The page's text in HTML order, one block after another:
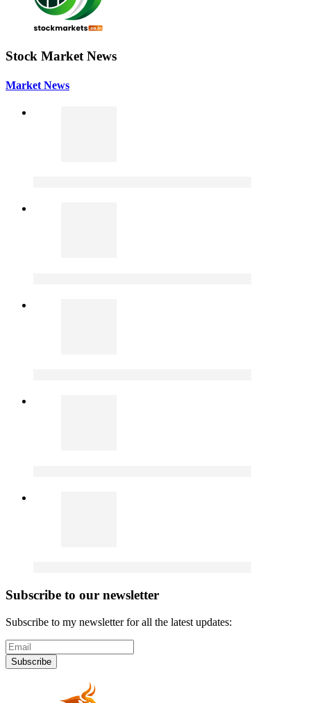
Stock Market News
Market News
Subscribe to our newsletter
Subscribe to my newsletter for all the latest updates:
Subscribe